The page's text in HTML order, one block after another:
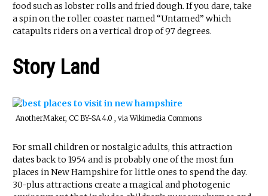
food such as lobster rolls and fried dough. If you dare, take
a spin on the roller coaster named “Untamed” which
catapults riders on a vertical drop of 97 degrees.
Story Land
AnotherMaker, CC BY-SA 4.0 , via Wikimedia Commons
For small children or nostalgic adults, this attraction
dates back to 1954 and is probably one of the most fun
places in New Hampshire for little ones to spend the day.
30-plus attractions create a magical and photogenic